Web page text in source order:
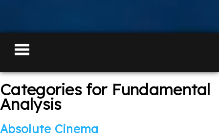
Categories for Fundamental
Analysis
Absolute Cinema